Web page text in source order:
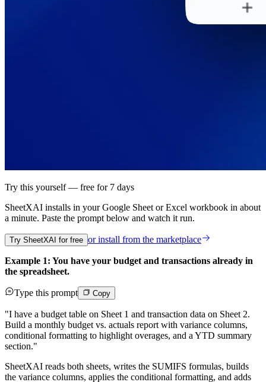
Try this yourself — free for 7 days
SheetXAI installs in yourGoogle Sheet or Excel workbook in about
a minute. Paste the prompt below and watch it run.
Try SheetXAI for free or install from the marketplace
Example 1: You have your budget and transactions already in
the spreadsheet.
Type this prompt Copy
"I have a budget table on Sheet 1 and transaction data on Sheet 2.
Build a monthly budget vs. actuals report with variance columns,
conditional formatting to highlight overages, and a YTD summary
section."
SheetXAI reads both sheets, writes the SUMIFS formulas, builds
the variance columns, applies the conditional formatting, and adds